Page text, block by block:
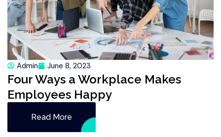
Admin June 8, 2023
Four Ways a Workplace Makes
Employees Happy
Read More